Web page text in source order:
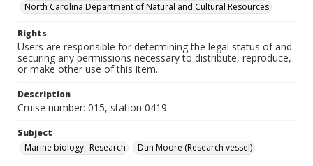
North Carolina Department of Natural and Cultural Resources
Rights
Users are responsible for determining the legal status of and
securing any permissions necessary to distribute, reproduce,
or make other use of this item.
Description
Cruise number: 015, station 0419
Subject
Marine biology--Research
Dan Moore (Research vessel)